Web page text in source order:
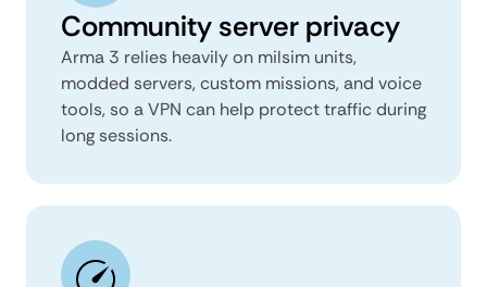
Community server privacy
Arma 3 relies heavily on milsim units,
modded servers, custom missions, and voice
tools, so a VPN can help protect traffic during
long sessions.